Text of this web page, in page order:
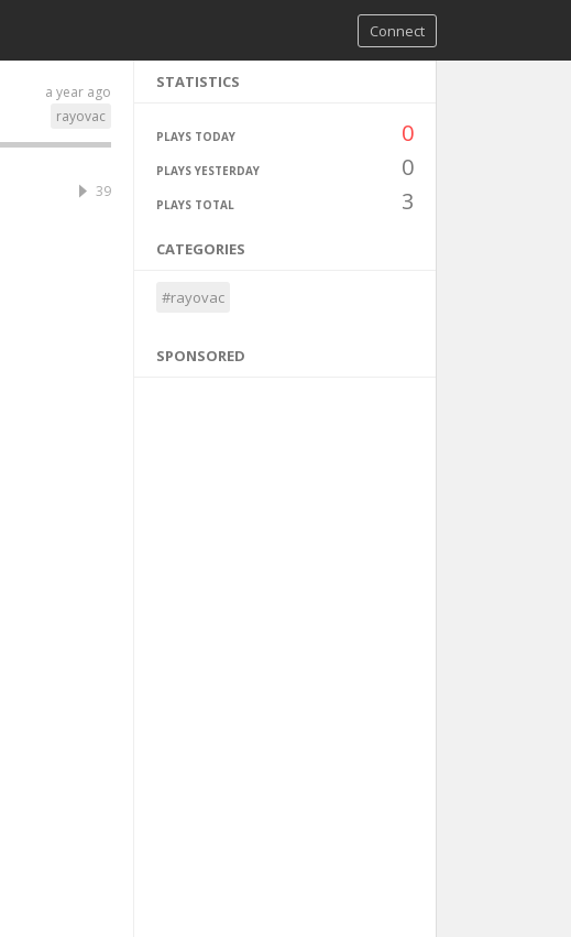
Connect
a year ago
rayovac
39
STATISTICS
PLAYS TODAY 0
PLAYS YESTERDAY 0
PLAYS TOTAL 3
CATEGORIES
#rayovac
SPONSORED